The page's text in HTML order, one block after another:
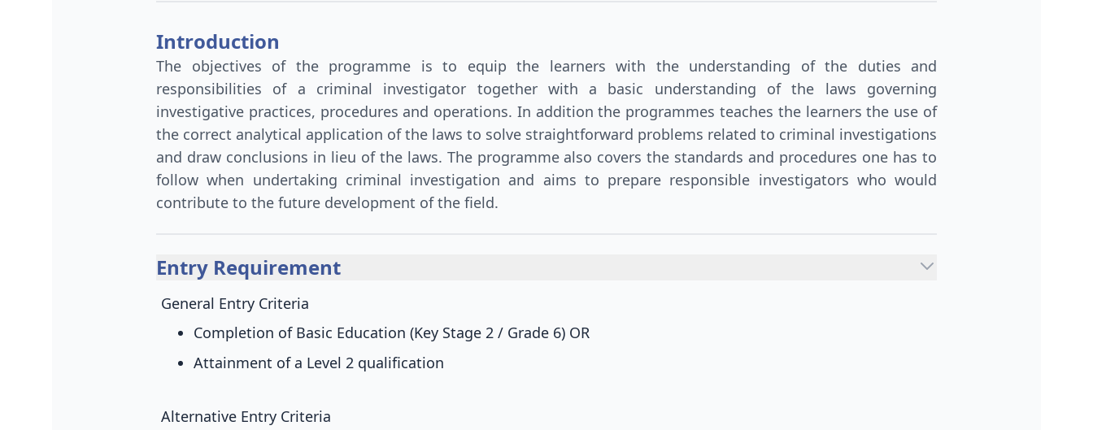
Introduction
The objectives of the programme is to equip the learners with the understanding of the duties and
responsibilities of a criminal investigator together with a basic understanding of the laws governing
investigative practices, procedures and operations. In addition the programmes teaches the learners the use of
the correct analytical application of the laws to solve straightforward problems related to criminal investigations
and draw conclusions in lieu of the laws. The programme also covers the standards and procedures one has to
follow when undertaking criminal investigation and aims to prepare responsible investigators who would
contribute to the future development of the field.
Entry Requirement
General Entry Criteria
Completion of Basic Education (Key Stage 2 / Grade 6) OR
Attainment of a Level 2 qualification
Alternative Entry Criteria